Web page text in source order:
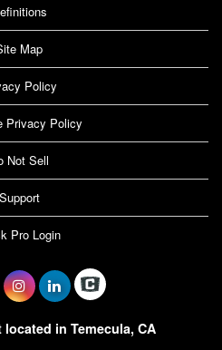
Map
Policy
Privacy Policy
Not Sell
Support
Pro Login
in Temecula, CA